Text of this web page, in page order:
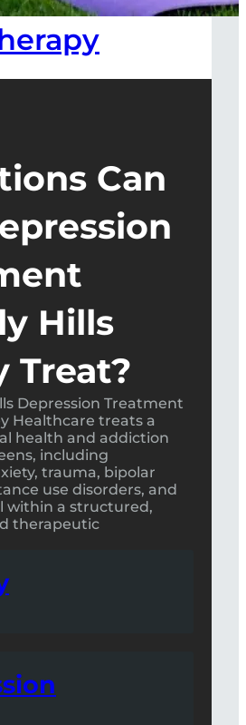
Can
Hills
Treat?
Depression Treatment
Healthcare treats a
health and addiction
including
trauma, bipolar
use disorders, and
within a structured,
therapeutic